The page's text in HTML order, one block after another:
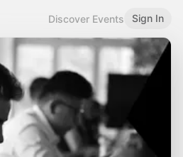
Discover Events Sign In